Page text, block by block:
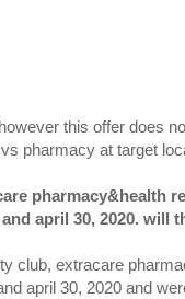
this offer does
pharmacy at target
pharmacy&health
april 30, 2020. will
club, extracare
april 30, 2020 and